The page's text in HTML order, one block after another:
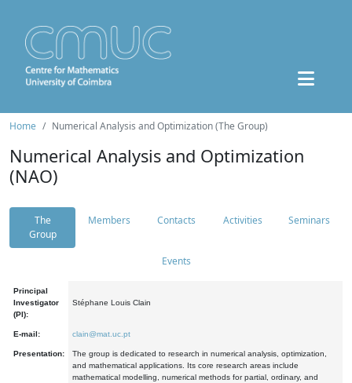
Home Numerical Analysis and Optimization (The Group)
Numerical Analysis and Optimization
(NAO)
The
Group
Members Contacts Activities Seminars
Events
Principal
Investigator
(PI):
Stéphane Louis Clain
E-mail: clain@mat.uc.pt
Presentation:
The group is dedicated to research in numerical analysis, optimization,
and mathematical applications. Its core research areas include
mathematical modelling, numerical methods for partial, ordinary, and